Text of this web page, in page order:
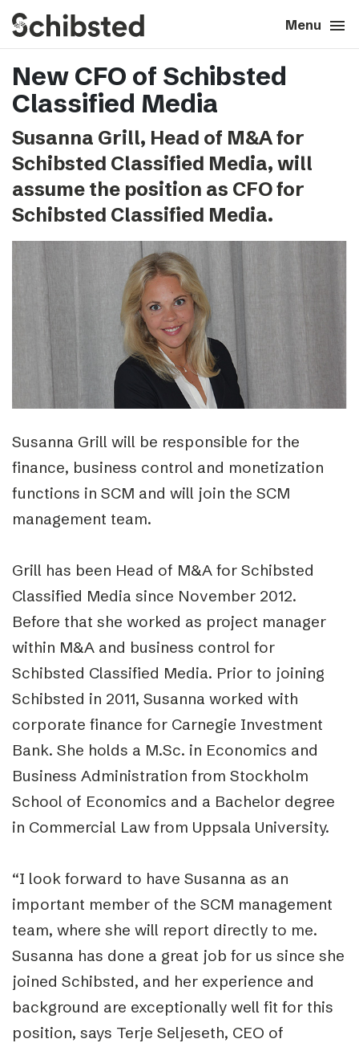
Menu menu
search Close close
About
Tech & AI
Our brands
Press & News
New CFO of Schibsted
Classified Media
Susanna Grill, Head of M&A for
Schibsted Classified Media, will
assume the position as CFO for
Schibsted Classified Media.
Susanna Grill will be responsible for the
finance, business control and monetization
functions in SCM and will join the SCM
management team.
Grill has been Head of M&A for Schibsted
Classified Media since November 2012.
Before that she worked as project manager
within M&A and business control for
Schibsted Classified Media. Prior to joining
Schibsted in 2011, Susanna worked with
corporate finance for Carnegie Investment
Bank. She holds a M.Sc. in Economics and
Business Administration from Stockholm
School of Economics and a Bachelor degree
in Commercial Law from Uppsala University.
“I look forward to have Susanna as an
important member of the SCM management
team, where she will report directly to me.
Susanna has done a great job for us since she
joined Schibsted, and her experience and
background are exceptionally well fit for this
position, says Terje Seljeseth, CEO of